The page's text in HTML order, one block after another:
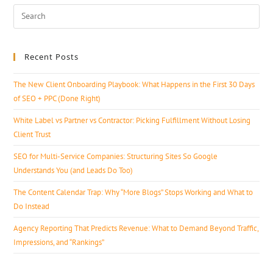
Recent Posts
The New Client Onboarding Playbook: What Happens in the First 30 Days
of SEO + PPC (Done Right)
White Label vs Partner vs Contractor: Picking Fulfillment Without Losing
Client Trust
SEO for Multi-Service Companies: Structuring Sites So Google
Understands You (and Leads Do Too)
The Content Calendar Trap: Why “More Blogs” Stops Working and What to
Do Instead
Agency Reporting That Predicts Revenue: What to Demand Beyond Traffic,
Impressions, and “Rankings”